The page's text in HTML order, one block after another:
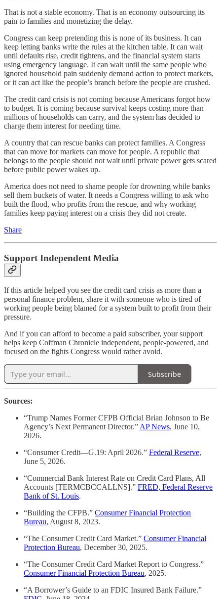
That is not a stable economy. That is an economy outsourcing its
pain to families and monetizing the delay.
Congress can keep pretending this is none of its business. It can
keep letting banks write the rules at the kitchen table. It can wait
until defaults rise, credit tightens, and the financial system starts
using emergency language. It can wait until the same people who
ignored household pain suddenly demand action to protect markets,
or it can act like the people’s branch before the people are crushed.
The credit card crisis is not coming because Americans forgot how
to budget. It is coming because survival keeps costing more than
millions of households can carry, and the system has decided to
charge them interest for needing time.
A country that can rescue banks can protect families. A Congress
that can move for markets can move for people. A republic that
belongs to the people should not wait until private power gets scared
before public power wakes up.
America does not need to shame people for drowning while banks
sell them buckets of water. It needs a Congress willing to ask who
built the flood, who profits from the rescue, and why working
families keep paying interest on a crisis they did not create.
Share
Support Independent Media
If this article helped you see the credit card crisis as more than a
personal finance problem, share it with someone who is tired of
working people being blamed for a system built to profit from their
pressure.
And if you can afford to become a paid subscriber, your support
helps keep Coffman Chronicle independent, people-powered, and
focused on the fights Congress would rather avoid.
Subscribe
Sources:
“Trump Names Former CFPB Official Brian Johnson to Be
Agency’s Next Permanent Director.”AP News, June 10,
2026.
“Consumer Credit—G.19: April 2026.” Federal Reserve,
June 5, 2026.
“Commercial Bank Interest Rate on Credit Card Plans, All
Accounts [TERMCBCCALLNS].” FRED, Federal Reserve
Bank of St. Louis.
“Building the CFPB.” Consumer Financial Protection
Bureau, August 8, 2023.
“The Consumer Credit Card Market.” Consumer Financial
Protection Bureau, December 30, 2025.
“The Consumer Credit Card Market Report to Congress.”
Consumer Financial Protection Bureau, 2025.
“A Borrower’s Guide to an FDIC Insured Bank Failure.”